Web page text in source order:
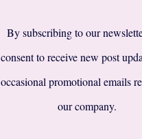
By subscribing to our
consent to receive new post
occasional promotional emails
our company.